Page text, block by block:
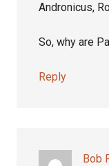
Andronicus,
So, why are
Reply
Bob